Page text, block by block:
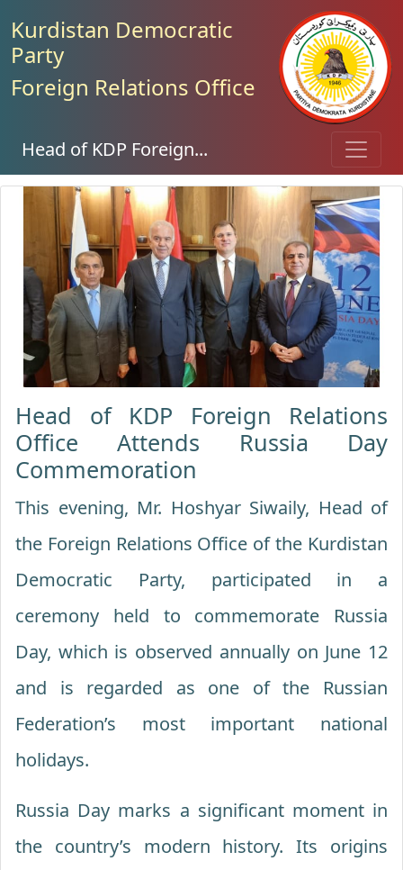
Kurdistan Democratic
Party
Foreign Relations Office
Head of KDP Foreign...
Head of KDP Foreign Relations
Office Attends Russia Day
Commemoration
This evening, Mr. Hoshyar Siwaily, Head of
the Foreign Relations Office of the Kurdistan
Democratic Party, participated in a
ceremony held to commemorate Russia
Day, which is observed annually on June 12
and is regarded as one of the Russian
Federation’s most important national
holidays.
Russia Day marks a significant moment in
the country’s modern history. Its origins